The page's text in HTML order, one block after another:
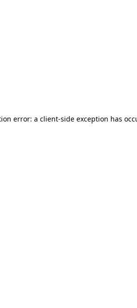
error: a client-side exception has